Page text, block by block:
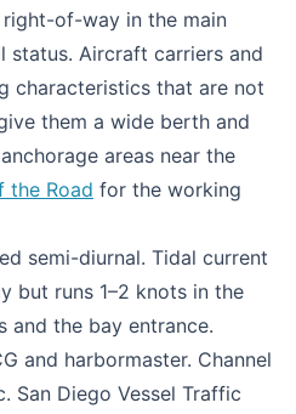
right-of-way in the main
status. Aircraft carriers and
characteristics that are not
them a wide berth and
areas near the
the Road for the working
semi-diurnal. Tidal current
but runs 1–2 knots in the
and the bay entrance.
and harbormaster. Channel
San Diego Vessel Traffic